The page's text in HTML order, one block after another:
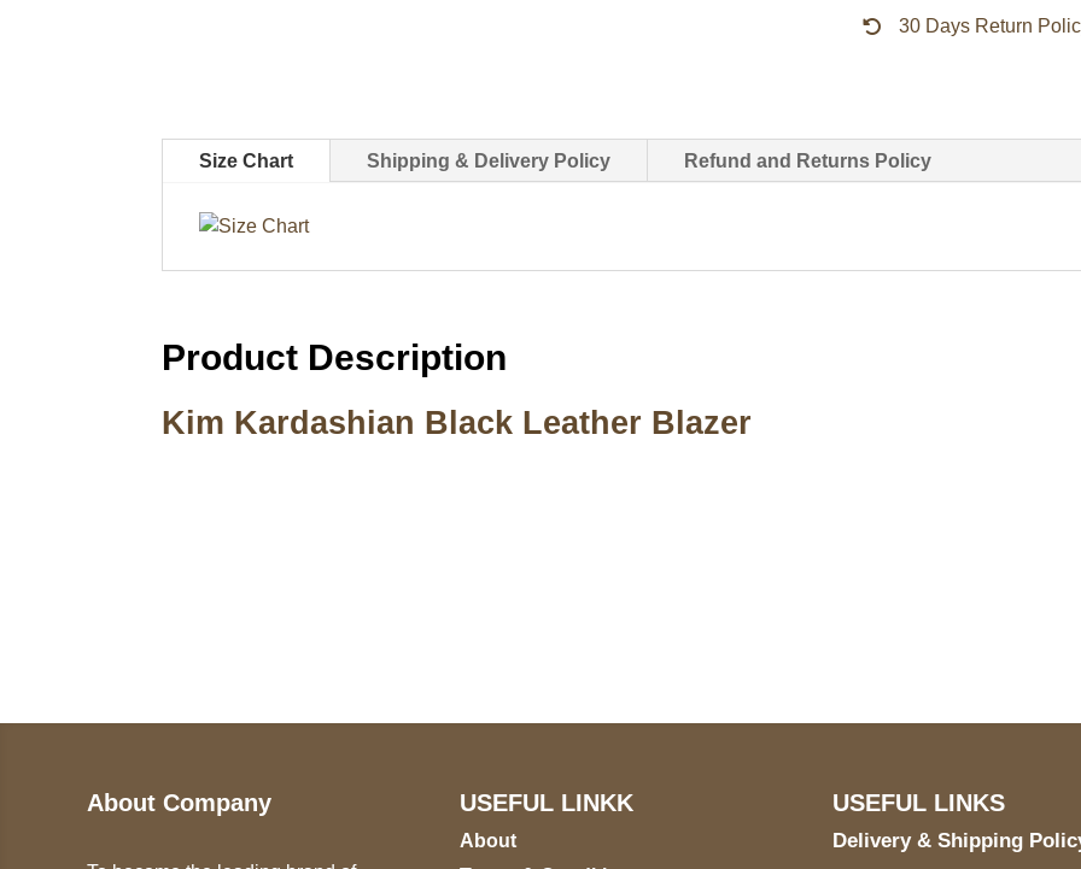
30 Days Return
Size Chart Shipping & Delivery Policy Refund and Returns Policy
Product Description
Kim Kardashian Black Leather Blazer
About Company USEFUL LINKK
About
USEFUL LINKS
Delivery & Shipping